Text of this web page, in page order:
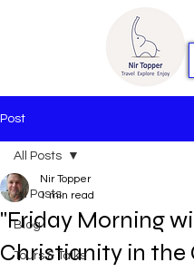
Post
All Posts
Blog
Tours & Talks
All Posts
"Friday Morning
Christianity in the
Nir Topper
1 min read